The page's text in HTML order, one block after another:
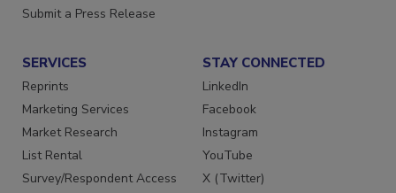
Submit a Press Release
SERVICES
Reprints
Marketing Services
Market Research
List Rental
Survey/Respondent Access
STAY CONNECTED
LinkedIn
Facebook
Instagram
YouTube
X (Twitter)